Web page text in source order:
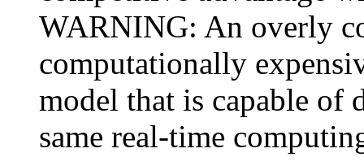
WARNING: An overly
computationally
model that is capable of
same real-time